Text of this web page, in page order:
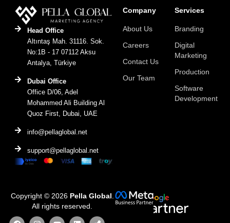
Head Office
Altıntaş Mah. 31116. Sok.
No:1B - 17 07112 Aksu
Antalya, Türkiye
Dubai Office
Office D/06, Adel
Mohammed Ali Building Al
Quoz First, Dubai, UAE
info@pellaglobal.net
support@pellaglobal.net
Company
About Us
Careers
Contact Us
Our Team
Services
Branding
Digital
Marketing
Production
Software
Development
Copyright © 2026 Pella Global.
All rights reserved.